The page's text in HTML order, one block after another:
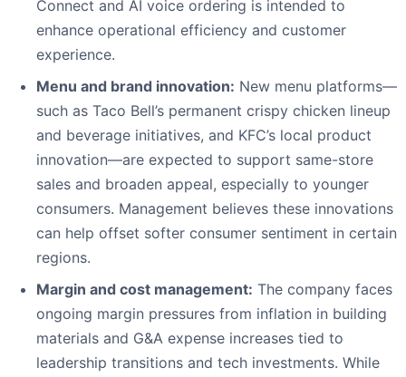
Connect and AI voice ordering is intended to
enhance operational efficiency and customer
experience.
Menu and brand innovation: New menu platforms—
such as Taco Bell’s permanent crispy chicken lineup
and beverage initiatives, and KFC’s local product
innovation—are expected to support same-store
sales and broaden appeal, especially to younger
consumers. Management believes these innovations
can help offset softer consumer sentiment in certain
regions.
Margin and cost management: The company faces
ongoing margin pressures from inflation in building
materials and G&A expense increases tied to
leadership transitions and tech investments. While